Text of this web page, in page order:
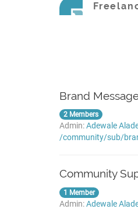
Brand
2 Members
Admin:Adewale
/community/sub/
Community
1 Member
Admin:Adewale